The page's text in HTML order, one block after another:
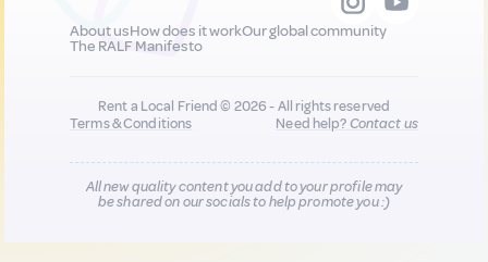
About usHow does it workOur global community
The RALF Manifesto
Rent a Local Friend © 2026 - All rights reserved
Terms & Conditions
Need help?Contact us
All new quality content you add to your profile may
be shared on our socials to help promote you :)